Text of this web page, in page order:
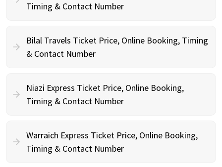
Timing & Contact Number
Bilal Travels Ticket Price, Online Booking, Timing
& Contact Number
Niazi Express Ticket Price, Online Booking,
Timing & Contact Number
Warraich Express Ticket Price, Online Booking,
Timing & Contact Number